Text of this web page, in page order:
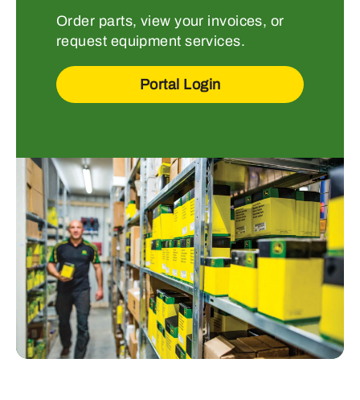
Order parts, view your invoices, or
request equipment services.
Portal Login